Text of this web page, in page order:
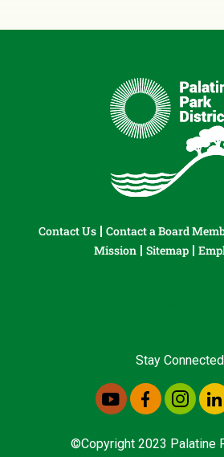
Contact Us Contact a Board
Mission
Sitemap
Stay Connected
©Copyright 2023 Palatine